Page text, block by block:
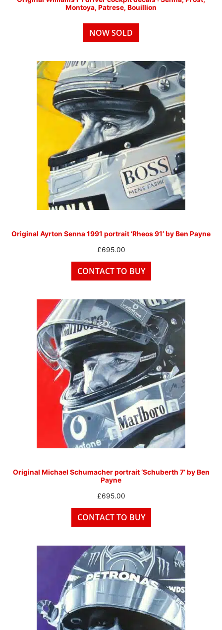
Montoya, Patrese, Bouillion
NOW SOLD
Original Ayrton Senna 1991 portrait ‘Rheos 91’ by Ben Payne
£695.00
CONTACT TO BUY
Original Michael Schumacher portrait ‘Schuberth 7’ by Ben
Payne
£695.00
CONTACT TO BUY